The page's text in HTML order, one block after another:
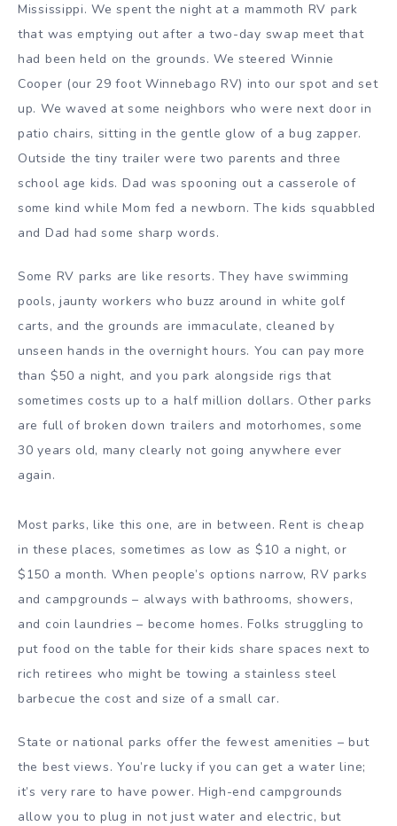
Mississippi. We spent the night at a mammoth RV park
that was emptying out after a two-day swap meet that
had been held on the grounds. We steered Winnie
Cooper (our 29 foot Winnebago RV) into our spot and set
up. We waved at some neighbors who were next door in
patio chairs, sitting in the gentle glow of a bug zapper.
Outside the tiny trailer were two parents and three
school age kids. Dad was spooning out a casserole of
some kind while Mom fed a newborn. The kids squabbled
and Dad had some sharp words.
Some RV parks are like resorts. They have swimming
pools, jaunty workers who buzz around in white golf
carts, and the grounds are immaculate, cleaned by
unseen hands in the overnight hours. You can pay more
than $50 a night, and you park alongside rigs that
sometimes costs up to a half million dollars. Other parks
are full of broken down trailers and motorhomes, some
30 years old, many clearly not going anywhere ever
again.
Most parks, like this one, are in between. Rent is cheap
in these places, sometimes as low as $10 a night, or
$150 a month. When people’s options narrow, RV parks
and campgrounds – always with bathrooms, showers,
and coin laundries – become homes. Folks struggling to
put food on the table for their kids share spaces next to
rich retirees who might be towing a stainless steel
barbecue the cost and size of a small car.
State or national parks offer the fewest amenities – but
the best views. You’re lucky if you can get a water line;
it’s very rare to have power. High-end campgrounds
allow you to plug in not just water and electric, but